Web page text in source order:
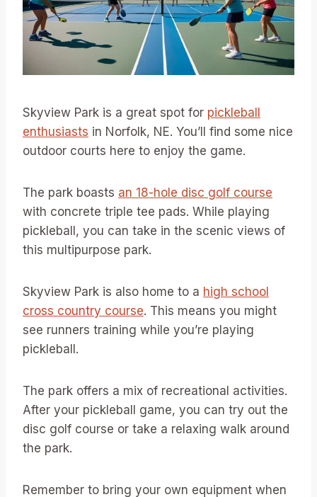
Skyview Park is a great spot for pickleball
enthusiasts in Norfolk, NE. You’ll find some nice
outdoor courts here to enjoy the game.
The park boasts an 18-hole disc golf course
with concrete triple tee pads. While playing
pickleball, you can take in the scenic views of
this multipurpose park.
Skyview Park is also home to a high school
cross country course. This means you might
see runners training while you’re playing
pickleball.
The park offers a mix of recreational activities.
After your pickleball game, you can try out the
disc golf course or take a relaxing walk around
the park.
Remember to bring your own equipment when